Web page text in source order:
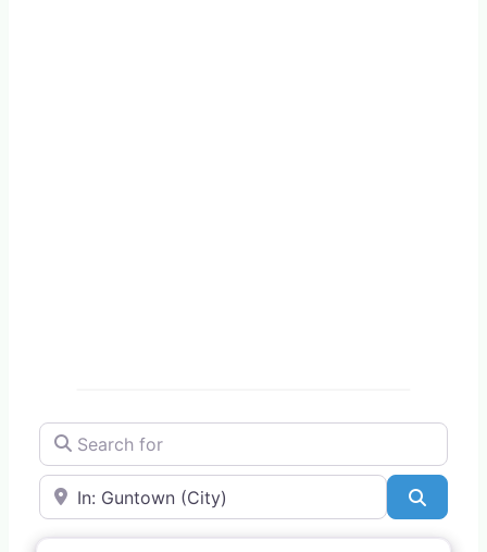
Search for
Near
Hamburger restaurant